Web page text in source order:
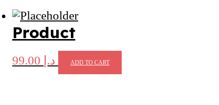
Product
د.إ ADD TO CART